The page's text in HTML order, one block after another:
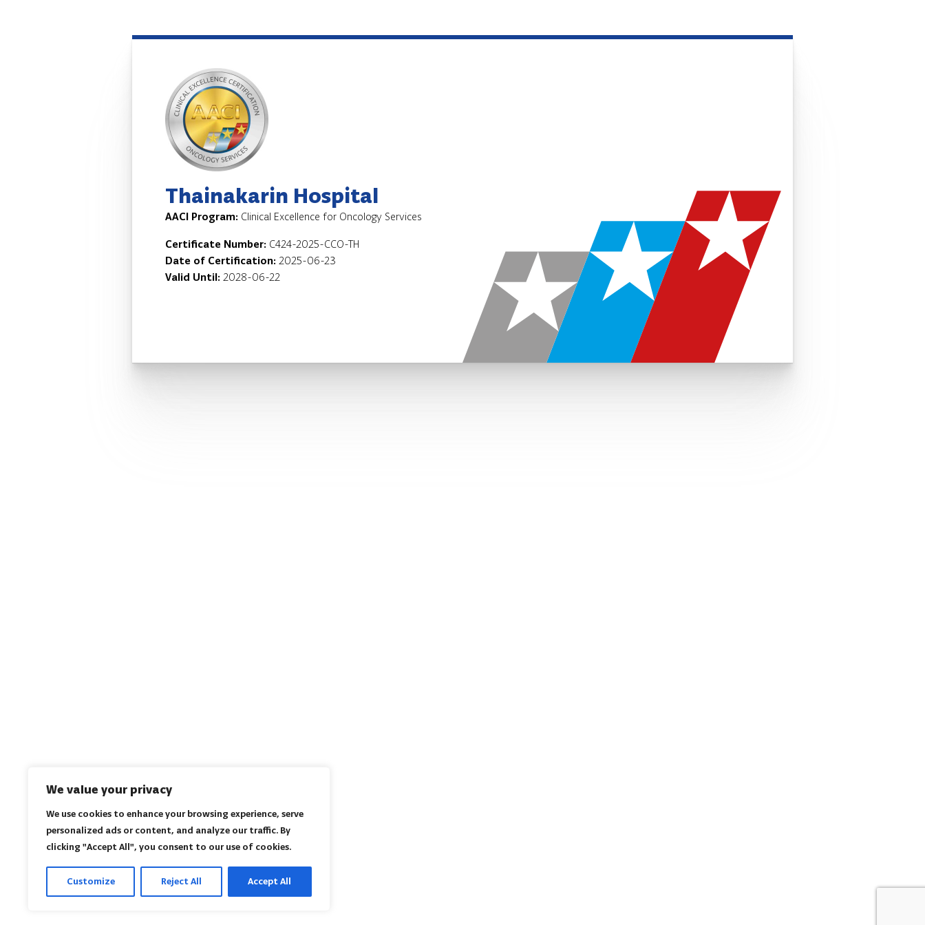
We value your privacy
We use cookies to enhance your browsing experience, serve
personalized ads or content, and analyze our traffic. By
clicking "Accept All", you consent to our use of cookies.
Customize Reject All Accept All
Thainakarin Hospital
AACI Program: Clinical Excellence for Oncology Services
Certificate Number: C424-2025-CCO-TH
Date of Certification: 2025-06-23
Valid Until: 2028-06-22